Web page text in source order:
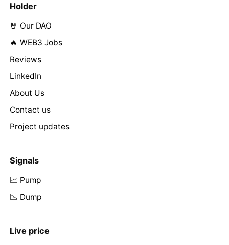
Holder
🤘 Our DAO
🔥 WEB3 Jobs
Reviews
LinkedIn
About Us
Contact us
Project updates
Signals
📈 Pump
📉 Dump
Live price